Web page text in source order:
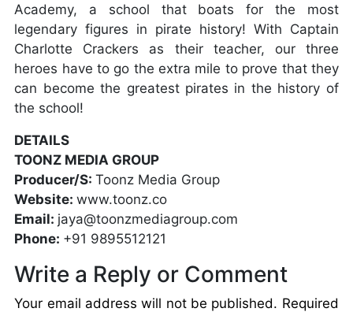
Academy, a school that boats for the most
legendary figures in pirate history! With Captain
Charlotte Crackers as their teacher, our three
heroes have to go the extra mile to prove that they
can become the greatest pirates in the history of
the school!
DETAILS
TOONZ MEDIA GROUP
Producer/S:Toonz Media Group
Website:www.toonz.co
Email: jaya@toonzmediagroup.com
Phone: +91 9895512121
Write a Reply or Comment
Your email address will not be published. Required